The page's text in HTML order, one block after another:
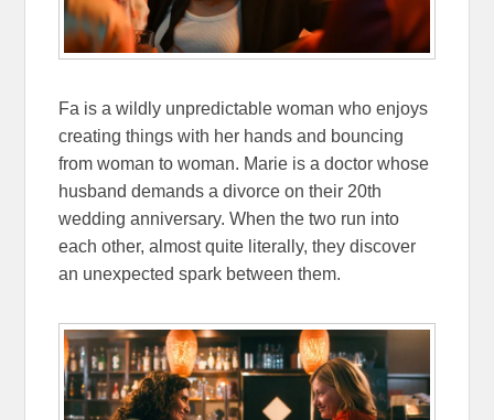
Fa is a wildly unpredictable woman who enjoys
creating things with her hands and bouncing
from woman to woman. Marie is a doctor whose
husband demands a divorce on their 20th
wedding anniversary. When the two run into
each other, almost quite literally, they discover
an unexpected spark between them.